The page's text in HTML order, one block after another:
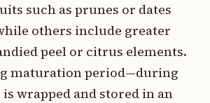
such as prunes or dates
others include greater
peel or citrus elements.
maturation period—during
wrapped and stored in an